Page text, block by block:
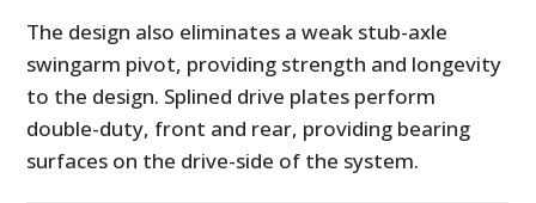
The design also eliminates a weak stub-axle
swingarm pivot, providing strength and longevity
to the design. Splined drive plates perform
double-duty, front and rear, providing bearing
surfaces on the drive-side of the system.